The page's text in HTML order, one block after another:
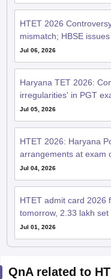
HTET 2026
mismatch; HBSE
Jul 06, 2026
Haryana TET 2026:
irregularities' in PGT
Jul 05, 2026
HTET 2026: Haryana
arrangements at exam
Jul 04, 2026
HTET admit card 2026
tomorrow, 2.33 lakh
Jul 01, 2026
QnA related to